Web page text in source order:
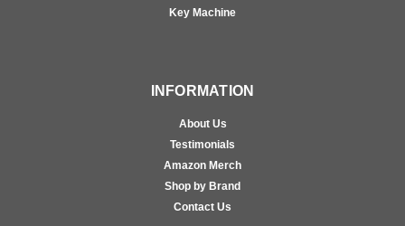
Key Machine
INFORMATION
About Us
Testimonials
Amazon Merch
Shop by Brand
Contact Us